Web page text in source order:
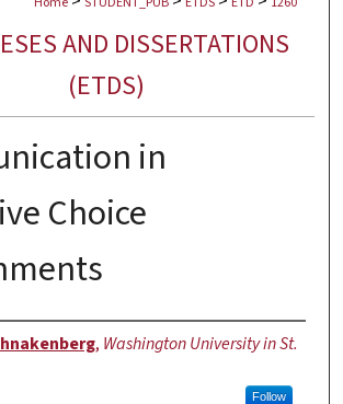
Commons Network™
AND DISSERTATIONS
(ETDS)
in
Choice
, Washington University in St.
Follow